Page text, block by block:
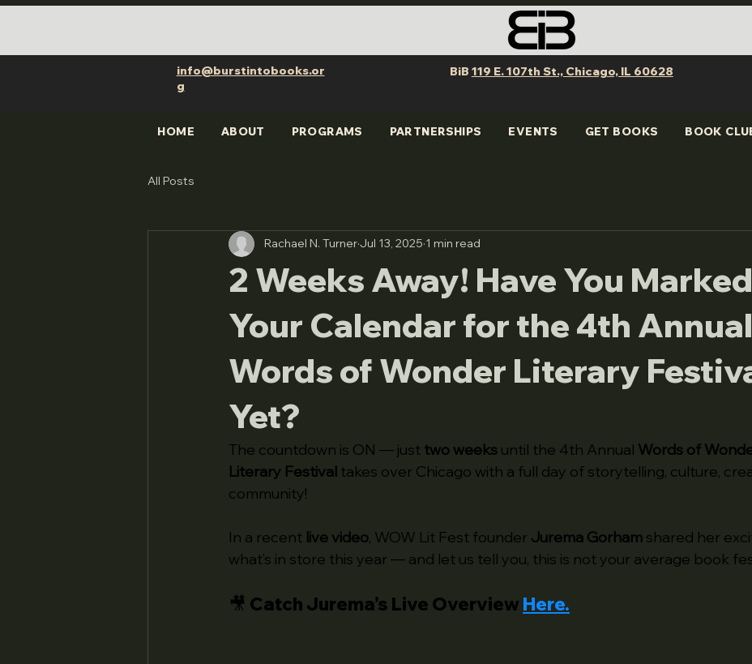
info@burstintobooks.or
g
BiB 119 E. 107th St., Chicago, IL 60628
HOME ABOUT PROGRAMS PARTNERSHIPS EVENTS GET BOOKS BOOK
All Posts
2 Weeks Away! Have You Marked
Your Calendar for the 4th Annual
Words of Wonder Literary
Yet?
Rachael N. TurnerJul 13, 2025 1 min read
The countdown is ON — just two weeks until the 4th Annual Words of
Literary Festival takes over Chicago with a full day of storytelling, culture,
community!
In a recent live video, WOW Lit Fest founder Jurema Gorham shared her
what’s in store this year — and let us tell you, this is not your average book
🎥 Catch Jurema’s Live Overview Here.